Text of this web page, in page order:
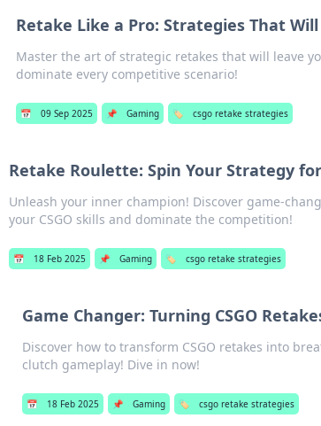
Retake Like a Pro: Strategies That
Master the art of strategic retakes that will leave
dominate every competitive scenario!
📅 09 Sep 2025 📌 Gaming 🏷️ csgo retake strategies
Retake Roulette: Spin Your Strategy for
Unleash your inner champion! Discover game-
your CSGO skills and dominate the competition!
📅 18 Feb 2025 📌 Gaming 🏷️ csgo retake strategies
Game Changer: Turning CSGO
Discover how to transform CSGO retakes into
clutch gameplay! Dive in now!
📅 18 Feb 2025 📌 Gaming 🏷️ csgo retake strategies